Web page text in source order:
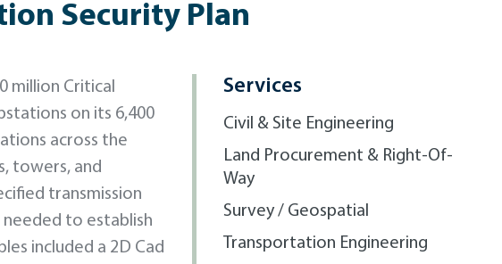
Security Plan
million Critical
on its 6,400
across the
towers, and
transmission
needed to establish
included a 2D Cad
Services
Civil & Site Engineering
Land Procurement & Right-Of-
Way
Survey / Geospatial
Transportation Engineering